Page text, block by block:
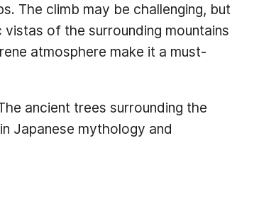
The climb may be challenging, but
of the surrounding mountains
atmosphere make it a must-
ancient trees surrounding the
Japanese mythology and